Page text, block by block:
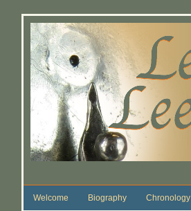
Welcome Biography Chronology